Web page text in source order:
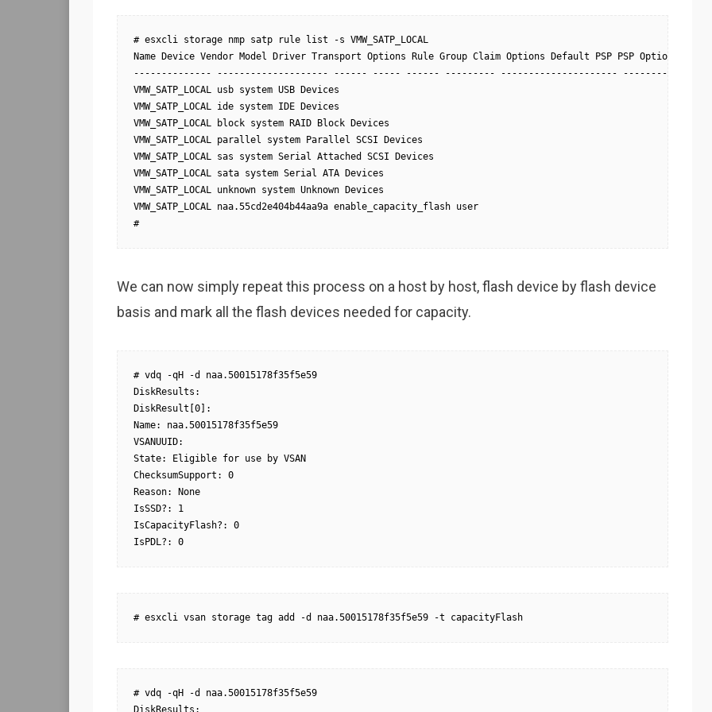
# esxcli storage nmp satp rule list -s VMW_SATP_LOCAL
Name Device Vendor Model Driver Transport Options Rule Group Claim Options Default PSP PSP Options
-------------- -------------------- ------ ----- ------ --------- --------------------- ----------
VMW_SATP_LOCAL usb system USB Devices
VMW_SATP_LOCAL ide system IDE Devices
VMW_SATP_LOCAL block system RAID Block Devices
VMW_SATP_LOCAL parallel system Parallel SCSI Devices
VMW_SATP_LOCAL sas system Serial Attached SCSI Devices
VMW_SATP_LOCAL sata system Serial ATA Devices
VMW_SATP_LOCAL unknown system Unknown Devices
VMW_SATP_LOCAL naa.55cd2e404b44aa9a enable_capacity_flash user
#
We can now simply repeat this process on a host by host, flash device by flash device
basis and mark all the flash devices needed for capacity.
# vdq -qH -d naa.50015178f35f5e59
DiskResults:
DiskResult[0]:
Name: naa.50015178f35f5e59
VSANUUID:
State: Eligible for use by VSAN
ChecksumSupport: 0
Reason: None
IsSSD?: 1
IsCapacityFlash?: 0
IsPDL?: 0
# esxcli vsan storage tag add -d naa.50015178f35f5e59 -t capacityFlash
# vdq -qH -d naa.50015178f35f5e59
DiskResults: